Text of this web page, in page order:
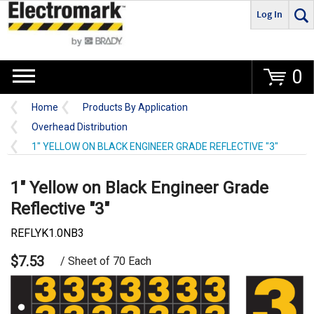
Go
Log In
0
Home
Products By Application
Overhead Distribution
1" YELLOW ON BLACK ENGINEER GRADE REFLECTIVE "3"
1" Yellow on Black Engineer Grade
Reflective "3"
REFLYK1.0NB3
$7.53 / Sheet of 70 Each